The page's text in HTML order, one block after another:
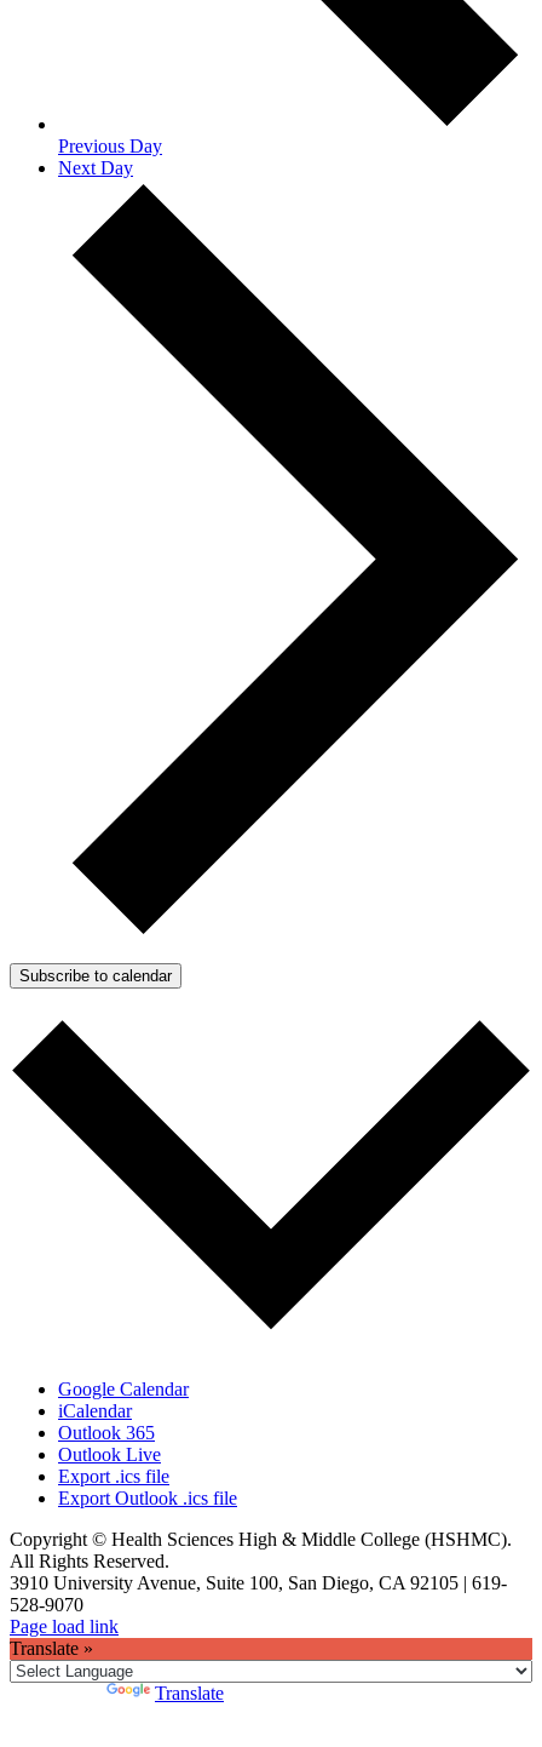
Previous Day
Next Day
Subscribe to calendar
Google Calendar
iCalendar
Outlook 365
Outlook Live
Export .ics file
Export Outlook .ics file
Copyright © Health Sciences High & Middle College (HSHMC).
All Rights Reserved.
3910 University Avenue, Suite 100, San Diego, CA 92105 | 619-
528-9070
Facebook
X
Instagram
Page load link
Translate »
Translate